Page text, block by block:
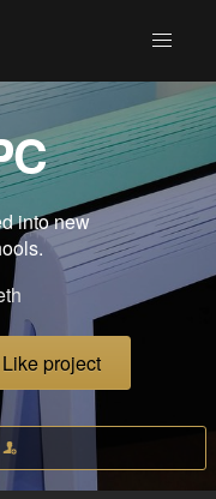
into new
Like project